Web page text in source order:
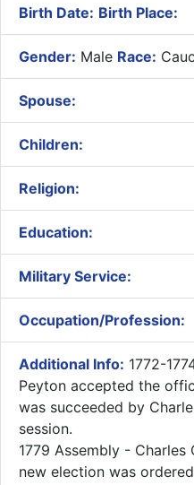
Birth Date: Birth Place:
Gender: Male Race:
Spouse:
Children:
Religion:
Education:
Military Service:
Occupation/Profession:
Additional Info: 1772-
Peyton accepted the
was succeeded by
session.
1779 Assembly -
new election was ordered